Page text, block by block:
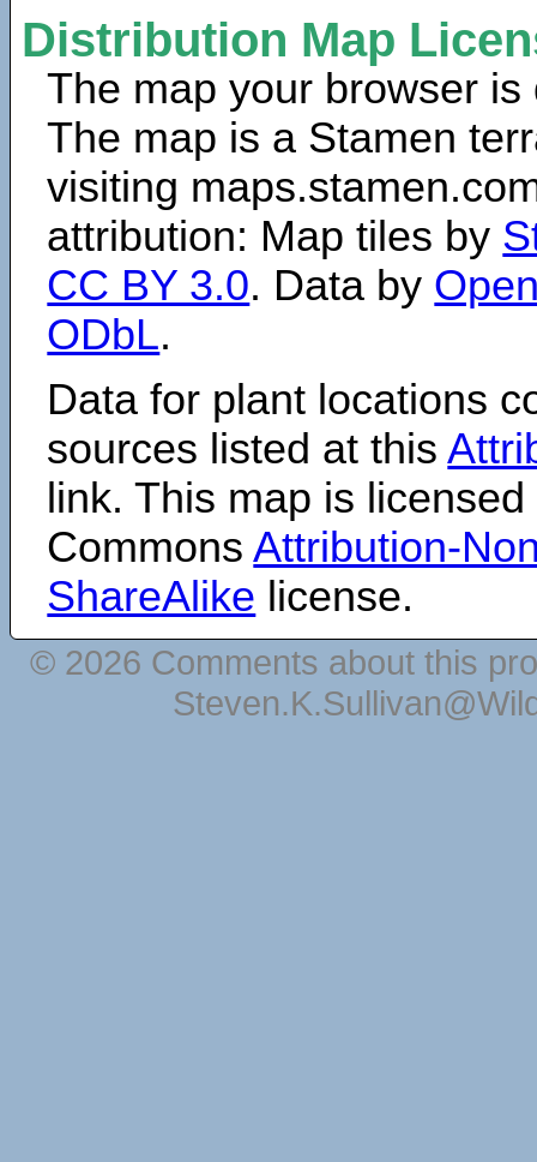
Distribution Map
The map your browser
The map is a Stamen
visiting
attribution: Map tiles by
CC BY 3.0. Data by
ODbL.
Data for plant locations
sources listed at this
link. This map is
CommonsAttribution-
ShareAlike license.
© 2026 Comments about this